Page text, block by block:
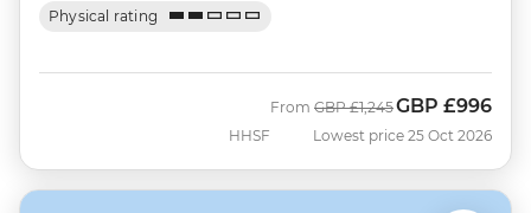
Physical rating
HHSF
From Was
GBP £1,245Now
GBP £996
Lowest price 25 Oct 2026